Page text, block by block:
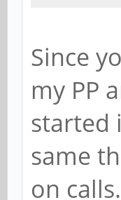
Since
my PP
started
same
on